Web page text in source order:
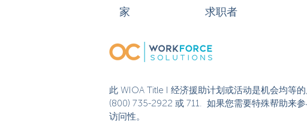
家 求职者
此 WIOA Title I 经济援助计划或活动是机会均等
(800) 735-2922 或 711. 如果您需要特殊帮助来
访问性。